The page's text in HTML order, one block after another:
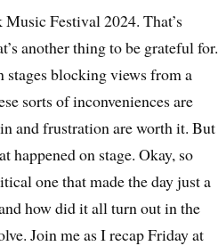
Festival 2024. That’s
another thing to be grateful for.
stages blocking views from a
sorts of inconveniences are
and frustration are worth it. But
happened on stage. Okay, so
one that made the day just a
how did it all turn out in the
Join me as I recap Friday at